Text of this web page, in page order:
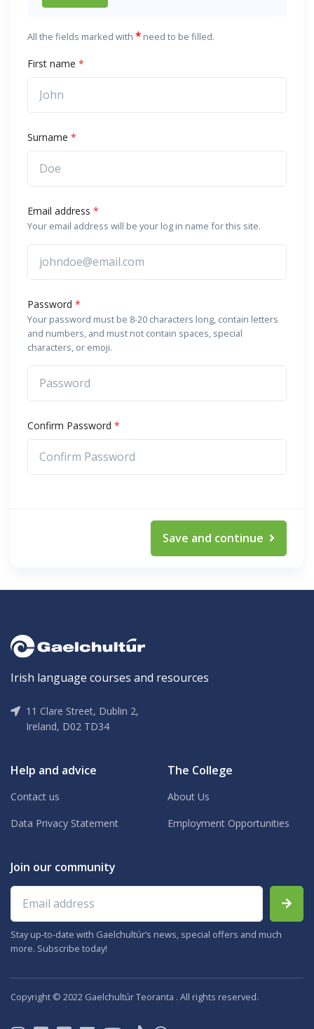
All the fields marked with * need to be filled.
First name *
Surname *
Email address *
Your email address will be your log in name for this site.
Password *
Your password must be 8-20 characters long, contain letters
and numbers, and must not contain spaces, special
characters, or emoji.
Confirm Password *
Save and continue
Irish language courses and resources
11 Clare Street, Dublin 2,
Ireland, D02 TD34
Help and advice
Contact us
Data Privacy Statement
The College
About Us
Employment Opportunities
Join our community
Email address
Stay up-to-date with Gaelchultúr’s news, special offers and much
more. Subscribe today!
Copyright © 2022 Gaelchultúr Teoranta . All rights reserved.